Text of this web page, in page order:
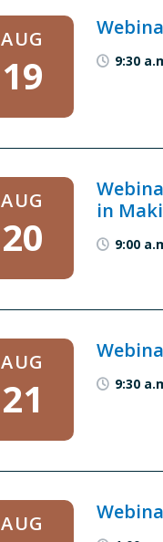
AUG
19 9:30
AUG
20
in
9:00
AUG
21 9:30
AUG